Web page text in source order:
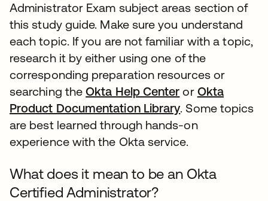
Administrator Exam subject areas section of
this study guide. Make sure you understand
each topic. If you are not familiar with a topic,
research it by either using one of the
corresponding preparation resources or
searching theOkta Help Center or Okta
Product Documentation Library. Some topics
are best learned through hands-on
experience with the Okta service.
What does it mean to be an Okta
Certified Administrator?